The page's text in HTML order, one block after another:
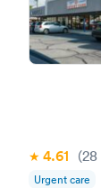
4.61 (28
Urgent care